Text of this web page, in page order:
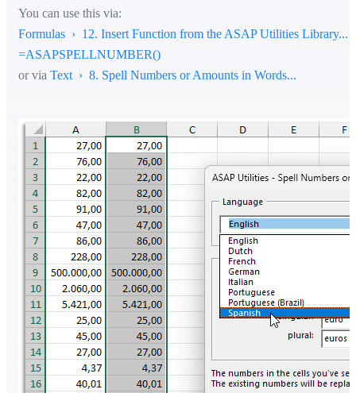
You can use this via:
Formulas › 12. Insert Function from the ASAP Utilities Library...
=ASAPSPELLNUMBER()
or via Text › 8. Spell Numbers or Amounts in Words...